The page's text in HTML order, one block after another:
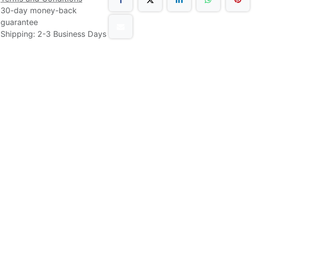
30-day money-back
guarantee
Shipping: 2-3 Business Days